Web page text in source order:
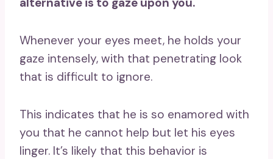
Whenever your eyes meet, he holds your
gaze intensely, with that penetrating look
that is difficult to ignore.
This indicates that he is so enamored with
you that he cannot help but let his eyes
linger. It’s likely that this behavior is